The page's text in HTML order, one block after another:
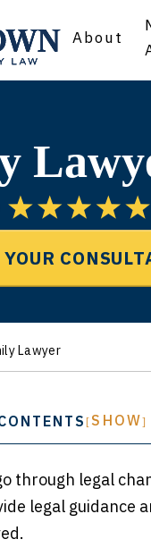
About
Lawyer
[ SHOW]
through legal
legal guidance